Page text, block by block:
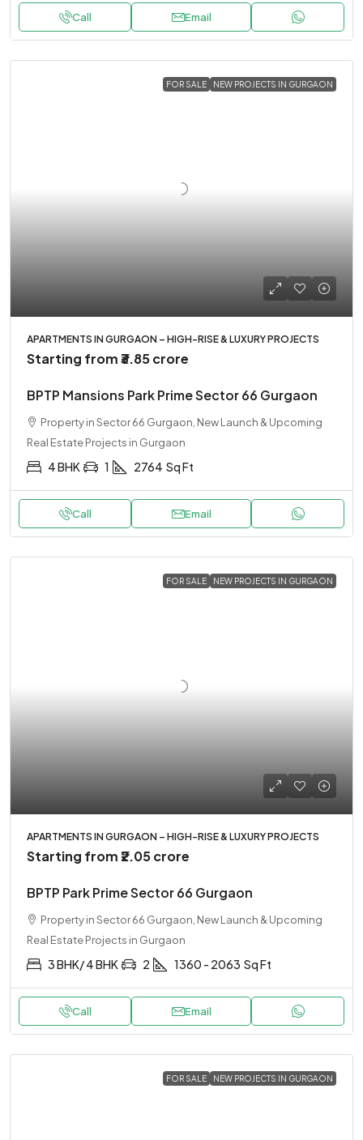
Call Email
FOR SALE NEW PROJECTS IN GURGAON
APARTMENTS IN GURGAON – HIGH-RISE & LUXURY PROJECTS
Starting from₹3.85 crore
BPTP Mansions Park Prime Sector 66 Gurgaon
Property in Sector 66 Gurgaon, New Launch & Upcoming
Real Estate Projects in Gurgaon
4 BHK 1 2764 Sq Ft
Call Email
FOR SALE NEW PROJECTS IN GURGAON
APARTMENTS IN GURGAON – HIGH-RISE & LUXURY PROJECTS
Starting from ₹2.05 crore
BPTP Park Prime Sector 66 Gurgaon
Property in Sector 66 Gurgaon, New Launch & Upcoming
Real Estate Projects in Gurgaon
3 BHK/ 4 BHK 2 1360 - 2063 Sq Ft
Call Email
FOR SALE NEW PROJECTS IN GURGAON